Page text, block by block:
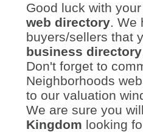
Good luck with
web directory. We
buyers/sellers that
business directory
Don't forget to
Neighborhoods
to our valuation
We are sure you
Kingdom looking